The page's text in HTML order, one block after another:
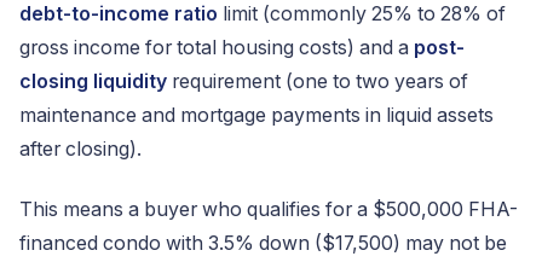
debt-to-income ratio limit (commonly 25% to 28% of
gross income for total housing costs) and a post-
closing liquidity requirement (one to two years of
maintenance and mortgage payments in liquid assets
after closing).
This means a buyer who qualifies for a $500,000 FHA-
financed condo with 3.5% down ($17,500) may not be